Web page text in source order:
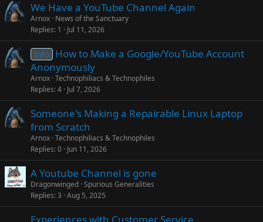
We Have a YouTube Channel Again
Arnox News of the Sanctuary
Replies 1 Jul 11, 2026
Info How to Make a Google/YouTube Account
Anonymously
Arnox Technophiliacs & Technophiles
Replies 4 Jul 7, 2026
Someone's Making a Repairable Linux Laptop
from Scratch
Arnox Technophiliacs & Technophiles
Replies 0 Jun 11, 2026
A Youtube Channel is gone
Dragonwinged Spurious Generalities
Replies 3 Aug 5, 2025